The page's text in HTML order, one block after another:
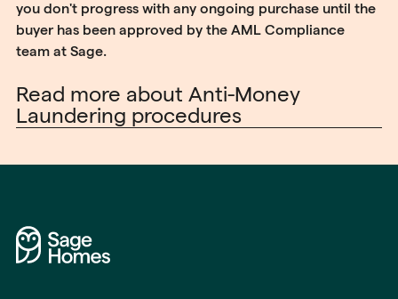
you don't progress with any ongoing purchase until the
buyer has been approved by the AML Compliance
team at Sage.
Read more about Anti-Money
Laundering procedures